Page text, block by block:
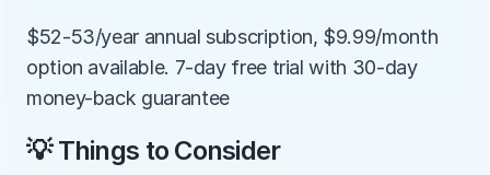
$52-53/year annual subscription, $9.99/month
option available. 7-day free trial with 30-day
money-back guarantee
💡 Things to Consider